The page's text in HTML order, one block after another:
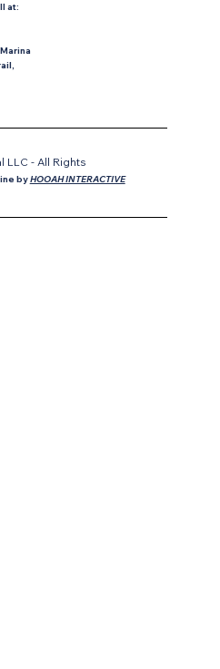
at:
byHOOAH INTERACTIVE
LLC - All Rights